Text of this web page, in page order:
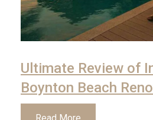
Ultimate Review of
Boynton Beach
Read More